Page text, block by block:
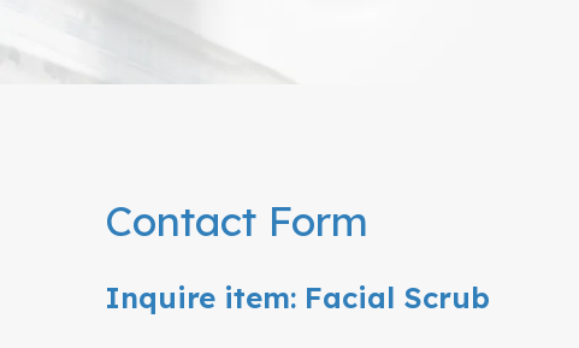
Contact Form
Inquire item: Facial Scrub